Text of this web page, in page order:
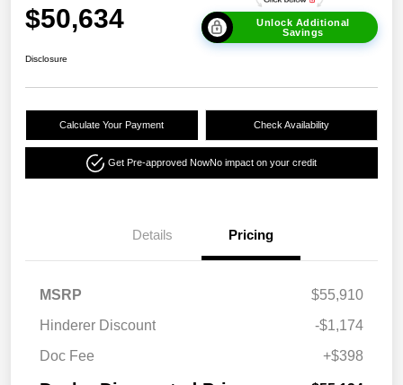
$50,634
Unlock Additional
Savings
Disclosure
Calculate Your Payment Check Availability
Get Pre-approved NowNo impact on your credit
Details Pricing
MSRP
$55,910
Hinderer Discount
-$1,174
Doc Fee
+$398